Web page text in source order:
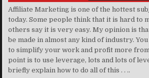
Affiliate Marketing is one of the hottest
today. Some people think that it is hard to
others say it is very easy. My opinion is
be made in almost any kind of industry.
to simplify your work and profit more
point is to use leverage, lots and lots of
briefly explain how to do all of this . . ..